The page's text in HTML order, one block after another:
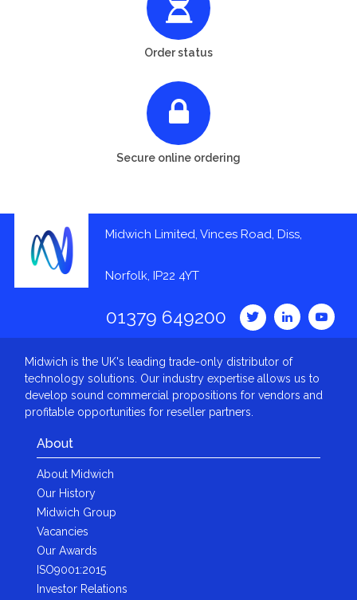
Order status
Secure online ordering
Midwich Limited, Vinces Road, Diss,
Norfolk, IP22 4YT
01379 649200
Midwich is the UK's leading trade-only distributor of
technology solutions. Our industry expertise allows us to
develop sound commercial propositions for vendors and
profitable opportunities for reseller partners.
About
About Midwich
Our History
Midwich Group
Vacancies
Our Awards
ISO9001:2015
Investor Relations